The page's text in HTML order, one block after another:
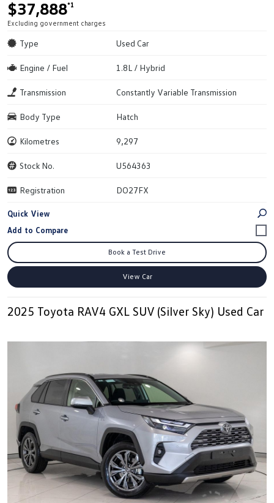
$37,888*1
Excluding government charges
Type Used Car
Engine / Fuel 1.8L / Hybrid
Transmission Constantly Variable Transmission
Body Type Hatch
Kilometres 9,297
Stock No. U564363
Registration DO27FX
Quick View
Book a Test Drive
View Car
2025 Toyota RAV4 GXL SUV (Silver Sky) Used Car